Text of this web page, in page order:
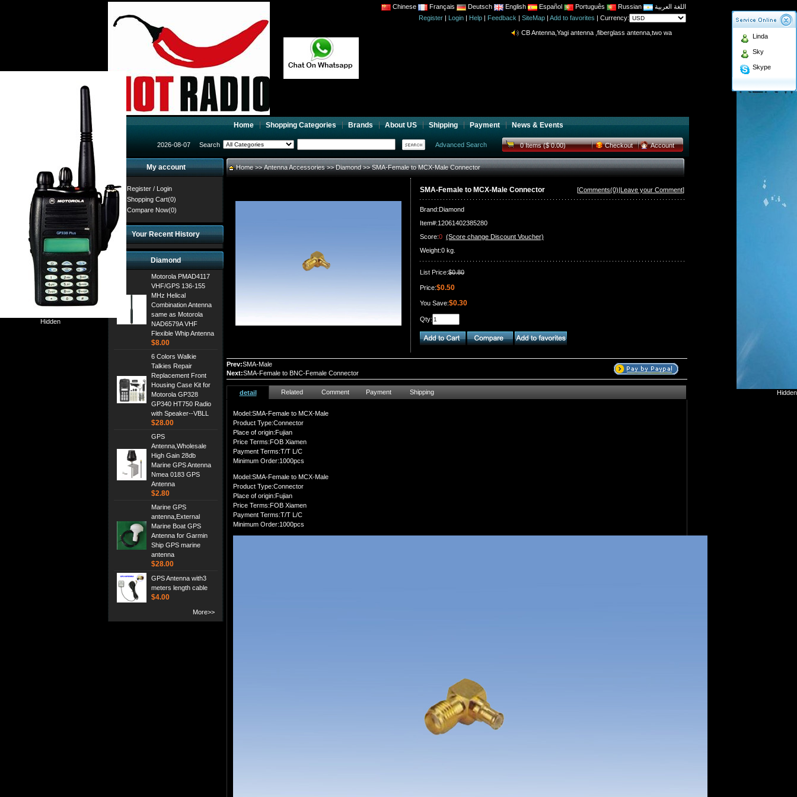
Chinese Français Deutsch English Español Português Russian
اللغة العربية
Register | Login | Help | Feedback | SiteMap | Add to favorites | Currency:
CB Antenna,Yagi antenna ,fiberglass antenna,two wa
Home Shopping Categories Brands About US Shipping Payment News & Events
2026-08-07 Search Advanced Search 0 Items ($ 0.00) Checkout Account
Hidden
Hidden
Linda
Sky
Skype
My account
Register / Login
Shopping Cart(0)
Compare Now(0)
Your Recent History
Diamond
Motorola PMAD4117
VHF/GPS 136-155
MHz Helical
Combination Antenna
same as Motorola
NAD6579A VHF
Flexible Whip Antenna
$8.00
6 Colors Walkie
Talkies Repair
Replacement Front
Housing Case Kit for
Motorola GP328
GP340 HT750 Radio
with Speaker--VBLL
$28.00
GPS
Antenna,Wholesale
High Gain 28db
Marine GPS Antenna
Nmea 0183 GPS
Antenna
$2.80
Marine GPS
antenna,External
Marine Boat GPS
Antenna for Garmin
Ship GPS marine
antenna
$28.00
GPS Antenna with3
meters length cable
$4.00
More>>
Home>>Antenna Accessories>>Diamond>> SMA-Female to MCX-Male Connector
SMA-Female to MCX-Male Connector [Comments(0)|Leave your Comment]
Brand:Diamond
Item#:12061402385280
Score:0 (Score change Discount Voucher)
Weight:0 kg.
List Price:$0.80
Price:$0.50
You Save:$0.30
Qty:
Prev:SMA-Male
Next:SMA-Female to BNC-Female Connector
detail Related Comment Payment Shipping
Model:SMA-Female to MCX-Male
Product Type:Connector
Place of origin:Fujian
Price Terms:FOB Xiamen
Payment Terms:T/T L/C
Minimum Order:1000pcs
Model:SMA-Female to MCX-Male
Product Type:Connector
Place of origin:Fujian
Price Terms:FOB Xiamen
Payment Terms:T/T L/C
Minimum Order:1000pcs